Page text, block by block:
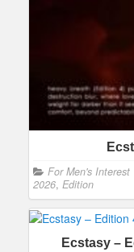
For Men's Interest
2026, Edition
Ecstasy –